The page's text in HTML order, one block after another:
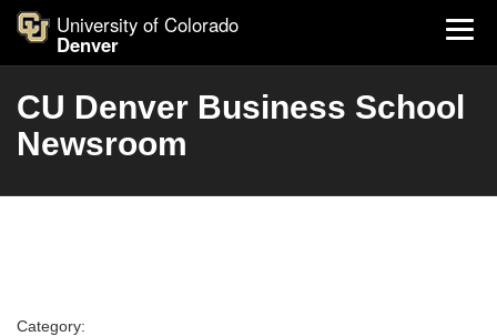
University of Colorado
Denver
CU Denver Business School
Newsroom
Category: